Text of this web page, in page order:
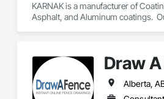
KARNAK is a manufacturer of
Asphalt, and Aluminum coatings.
Draw